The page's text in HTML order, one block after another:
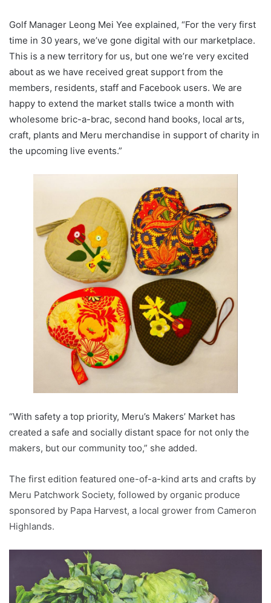
Golf Manager Leong Mei Yee explained, “For the very first
time in 30 years, we’ve gone digital with our marketplace.
This is a new territory for us, but one we’re very excited
about as we have received great support from the
members, residents, staff and Facebook users. We are
happy to extend the market stalls twice a month with
wholesome bric-a-brac, second hand books, local arts,
craft, plants and Meru merchandise in support of charity in
the upcoming live events.”
“With safety a top priority, Meru’s Makers’ Market has
created a safe and socially distant space for not only the
makers, but our community too,” she added.
The first edition featured one-of-a-kind arts and crafts by
Meru Patchwork Society, followed by organic produce
sponsored by Papa Harvest, a local grower from Cameron
Highlands.